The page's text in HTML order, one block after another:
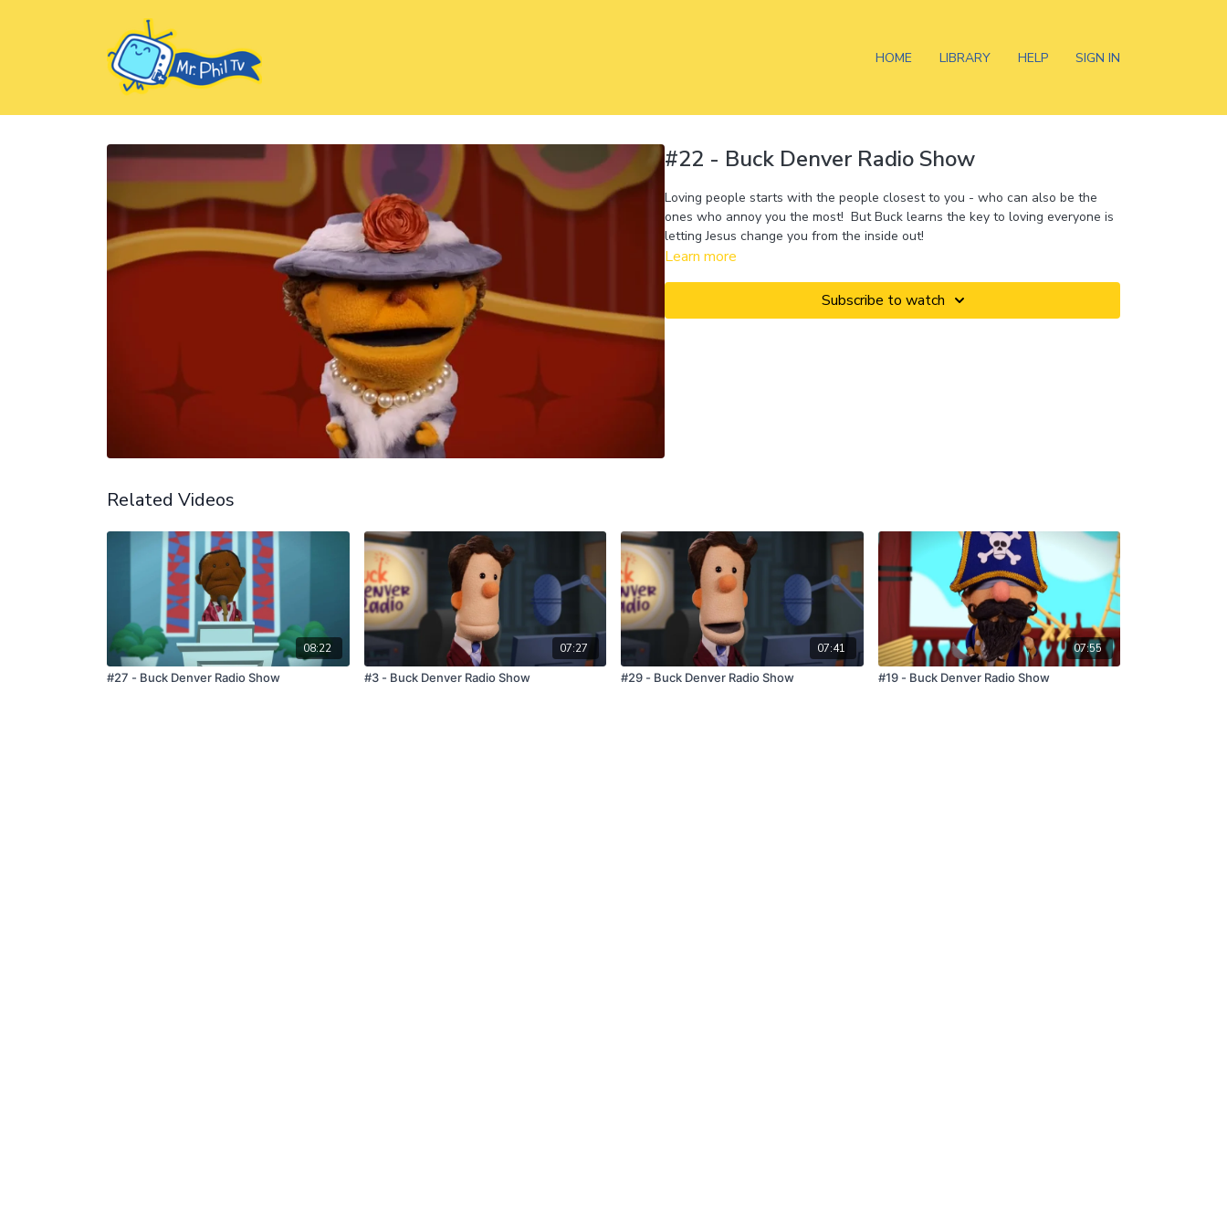
HOME LIBRARY HELP SIGN IN
#22 - Buck Denver Radio Show
Loving people starts with the people closest to you - who can also be the
ones who annoy you the most! But Buck learns the key to loving everyone is
letting Jesus change you from the inside out!
Learn more
Subscribe to watch
Related Videos
08:22
#27 - Buck Denver Radio Show
07:27
#3 - Buck Denver Radio Show
07:41
#29 - Buck Denver Radio Show
07:55
#19 - Buck Denver Radio Show